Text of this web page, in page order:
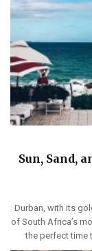
Sun, Sand,
Durban, with its
of South Africa’s
the perfect time